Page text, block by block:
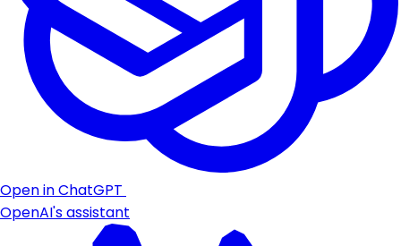
Open in ChatGPT
OpenAI's assistant